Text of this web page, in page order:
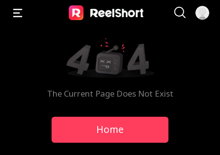
The Current Page Does Not Exist
Home